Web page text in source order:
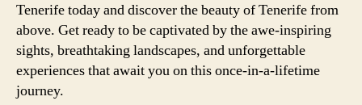
Tenerife today and discover the beauty of Tenerife from
above. Get ready to be captivated by the awe-inspiring
sights, breathtaking landscapes, and unforgettable
experiences that await you on this once-in-a-lifetime
journey.